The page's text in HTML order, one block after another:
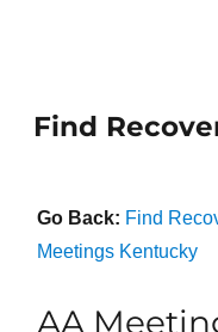
Find
Go Back: Find
Meetings Kentucky
AA